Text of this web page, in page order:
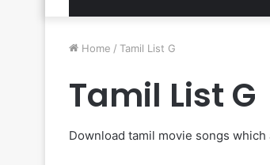
Home / Tamil List G
Tamil List G
Download tamil movie songs